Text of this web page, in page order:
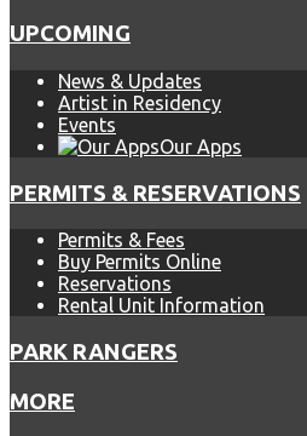
UPCOMING
News & Updates
Artist in Residency
Events
Our Apps
PERMITS & RESERVATIONS
Permits & Fees
Buy Permits Online
Reservations
Rental Unit Information
PARK RANGERS
MORE